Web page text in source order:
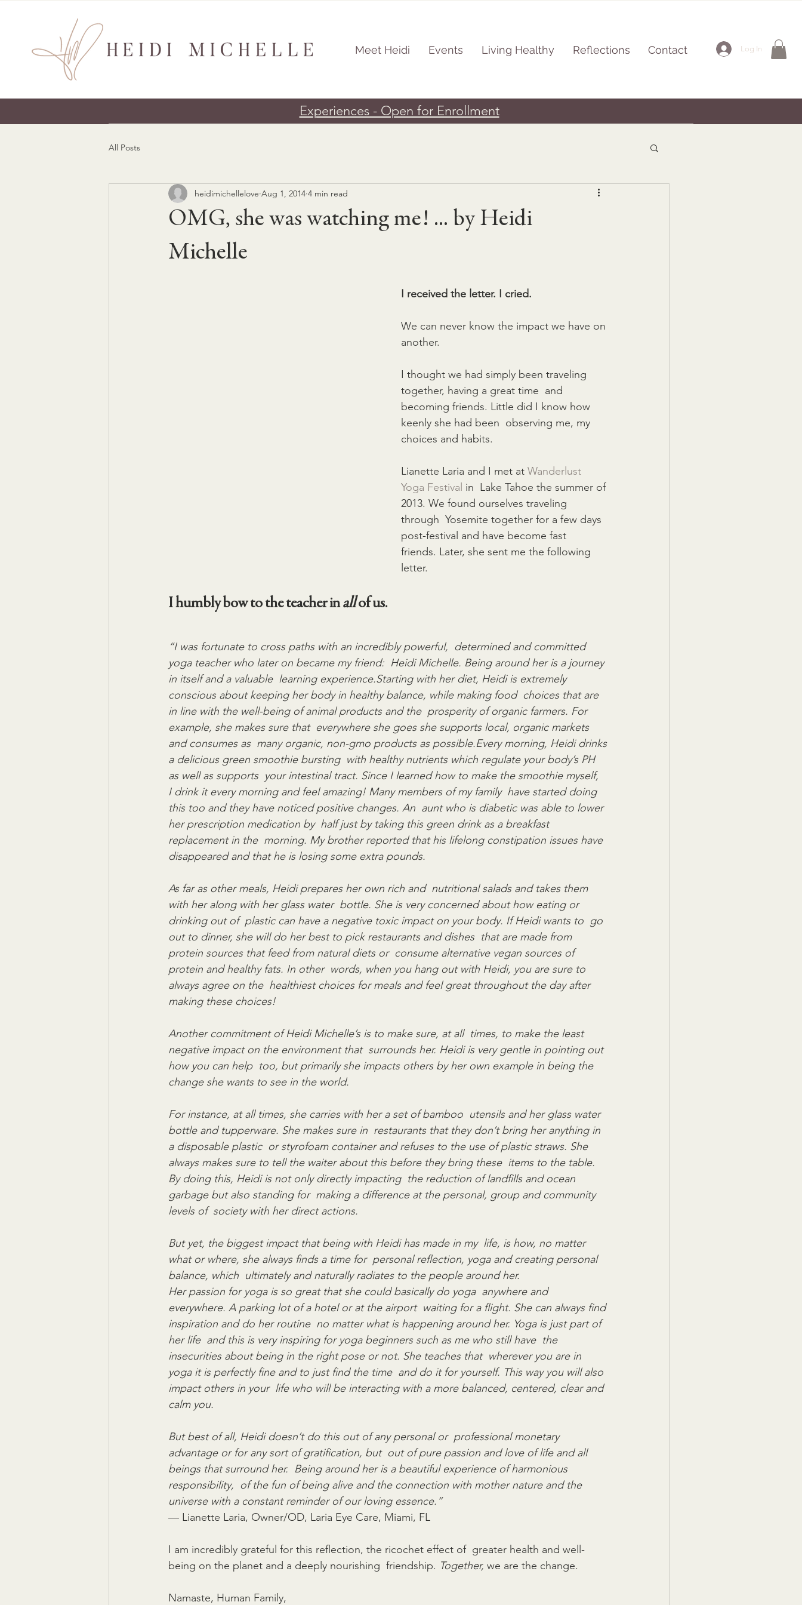
Meet Heidi Events Living Healthy Reflections Contact Log In
Experiences - Open for Enrollment
All Posts
OMG, she was watching me! ... by Heidi
Michelle
heidimichellelove Aug 1, 2014 4 min read
I received the letter. I cried.
We can never know the impact we have on
another.
I thought we had simply been traveling
together, having a great time  and
becoming friends. Little did I know how
keenly she had been  observing me, my
choices and habits.
Lianette Laria and I met at Wanderlust
Yoga Festival in  Lake Tahoe the summer of
2013. We found ourselves traveling
through  Yosemite together for a few days
post-festival and have become fast
friends. Later, she sent me the following
letter.
I humbly bow to the teacher in all of us.
“I was fortunate to cross paths with an incredibly powerful,  determined and committed
yoga teacher who later on became my friend:  Heidi Michelle. Being around her is a journey
in itself and a valuable  learning experience.Starting with her diet, Heidi is extremely
conscious about keeping her body in healthy balance, while making food  choices that are
in line with the well-being of animal products and the  prosperity of organic farmers. For
example, she makes sure that  everywhere she goes she supports local, organic markets
and consumes as  many organic, non-gmo products as possible.Every morning, Heidi drinks
a delicious green smoothie bursting  with healthy nutrients which regulate your body’s PH
as well as supports  your intestinal tract. Since I learned how to make the smoothie myself,
I drink it every morning and feel amazing! Many members of my family  have started doing
this too and they have noticed positive changes. An  aunt who is diabetic was able to lower
her prescription medication by  half just by taking this green drink as a breakfast
replacement in the  morning. My brother reported that his lifelong constipation issues have
disappeared and that he is losing some extra pounds.
As far as other meals, Heidi prepares her own rich and  nutritional salads and takes them
with her along with her glass water  bottle. She is very concerned about how eating or
drinking out of  plastic can have a negative toxic impact on your body. If Heidi wants to  go
out to dinner, she will do her best to pick restaurants and dishes  that are made from
protein sources that feed from natural diets or  consume alternative vegan sources of
protein and healthy fats. In other  words, when you hang out with Heidi, you are sure to
always agree on the  healthiest choices for meals and feel great throughout the day after
making these choices!
Another commitment of Heidi Michelle’s is to make sure, at all  times, to make the least
negative impact on the environment that  surrounds her. Heidi is very gentle in pointing out
how you can help  too, but primarily she impacts others by her own example in being the
change she wants to see in the world.
For instance, at all times, she carries with her a set of bamboo  utensils and her glass water
bottle and tupperware. She makes sure in  restaurants that they don’t bring her anything in
a disposable plastic  or styrofoam container and refuses to the use of plastic straws. She
always makes sure to tell the waiter about this before they bring these  items to the table.
By doing this, Heidi is not only directly impacting  the reduction of landfills and ocean
garbage but also standing for  making a difference at the personal, group and community
levels of  society with her direct actions.
But yet, the biggest impact that being with Heidi has made in my  life, is how, no matter
what or where, she always finds a time for  personal reflection, yoga and creating personal
balance, which  ultimately and naturally radiates to the people around her.
Her passion for yoga is so great that she could basically do yoga  anywhere and
everywhere. A parking lot of a hotel or at the airport  waiting for a flight. She can always find
inspiration and do her routine  no matter what is happening around her. Yoga is just part of
her life  and this is very inspiring for yoga beginners such as me who still have  the
insecurities about being in the right pose or not. She teaches that  wherever you are in
yoga it is perfectly fine and to just find the time  and do it for yourself. This way you will also
impact others in your  life who will be interacting with a more balanced, centered, clear and
calm you.
But best of all, Heidi doesn’t do this out of any personal or  professional monetary
advantage or for any sort of gratification, but  out of pure passion and love of life and all
beings that surround her.  Being around her is a beautiful experience of harmonious
responsibility,  of the fun of being alive and the connection with mother nature and the
universe with a constant reminder of our loving essence.”
— Lianette Laria, Owner/OD, Laria Eye Care, Miami, FL
I am incredibly grateful for this reflection, the ricochet effect of  greater health and well-
being on the planet and a deeply nourishing  friendship. Together, we are the change.
Namaste, Human Family,